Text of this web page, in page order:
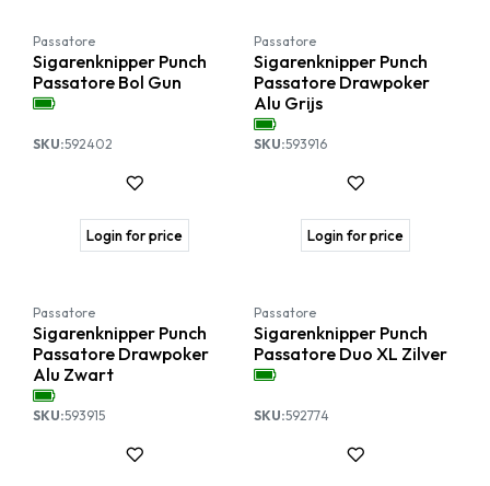
Passatore
Sigarenknipper Punch
Passatore Bol Gun
SKU:592402
Login for price
Passatore
Sigarenknipper Punch
Passatore Drawpoker
Alu Grijs
SKU:593916
Login for price
Passatore
Sigarenknipper Punch
Passatore Drawpoker
Alu Zwart
SKU:593915
Passatore
Sigarenknipper Punch
Passatore Duo XL Zilver
SKU:592774